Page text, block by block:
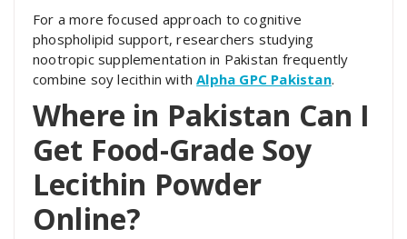
For a more focused approach to cognitive
phospholipid support, researchers studying
nootropic supplementation in Pakistan frequently
combine soy lecithin withAlpha GPC Pakistan.
Where in Pakistan Can I
Get Food-Grade Soy
Lecithin Powder
Online?